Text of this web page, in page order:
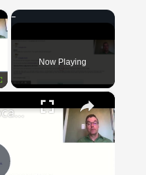
×
Now Playing
×
"BonPatron" Vocabulary Guide: School